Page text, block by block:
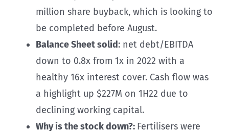
million share buyback, which is looking to
be completed before August.
Balance Sheet solid: net debt/EBITDA
down to 0.8x from 1x in 2022 with a
healthy 16x interest cover. Cash flow was
a highlight up $227M on 1H22 due to
declining working capital.
Why is the stock down?: Fertilisers were